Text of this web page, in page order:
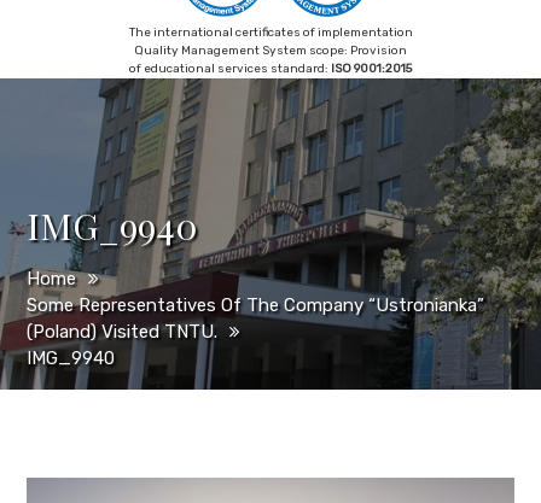
The international certificates of implementation
Quality Management System scope: Provision
of educational services standard: ISO 9001:2015
IMG_9940
Home
Some Representatives Of The Company “Ustronianka”
(Poland) Visited TNTU.
IMG_9940